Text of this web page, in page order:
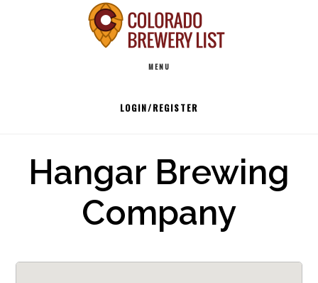
MENU
LOGIN/REGISTER
Hangar Brewing
Company